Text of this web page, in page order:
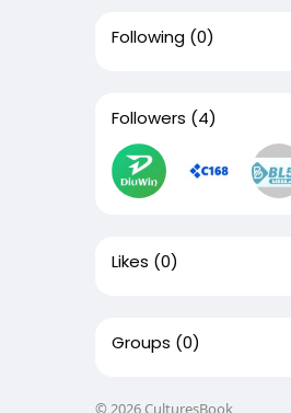
Following (0)
Followers (4)
Likes (0)
Groups (0)
© 2026 CulturesBook